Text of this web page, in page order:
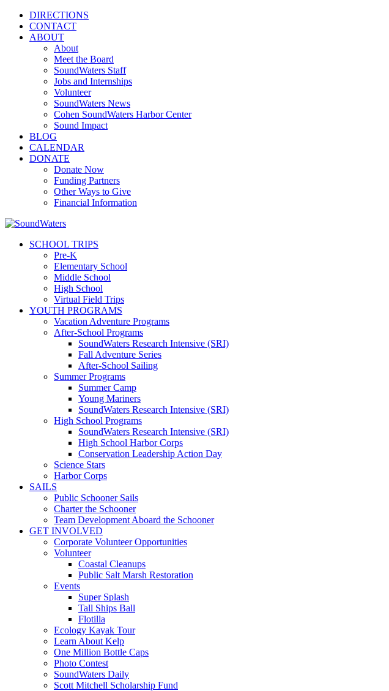
DIRECTIONS
CONTACT
ABOUT
About
Meet the Board
SoundWaters Staff
Jobs and Internships
Volunteer
SoundWaters News
Cohen SoundWaters Harbor Center
Sound Impact
BLOG
CALENDAR
DONATE
Donate Now
Funding Partners
Other Ways to Give
Financial Information
SCHOOL TRIPS
Pre-K
Elementary School
Middle School
High School
Virtual Field Trips
YOUTH PROGRAMS
Vacation Adventure Programs
After-School Programs
SoundWaters Research Intensive (SRI)
Fall Adventure Series
After-School Sailing
Summer Programs
Summer Camp
Young Mariners
SoundWaters Research Intensive (SRI)
High School Programs
SoundWaters Research Intensive (SRI)
High School Harbor Corps
Conservation Leadership Action Day
Science Stars
Harbor Corps
SAILS
Public Schooner Sails
Charter the Schooner
Team Development Aboard the Schooner
GET INVOLVED
Corporate Volunteer Opportunities
Volunteer
Coastal Cleanups
Public Salt Marsh Restoration
Events
Super Splash
Tall Ships Ball
Flotilla
Ecology Kayak Tour
Learn About Kelp
One Million Bottle Caps
Photo Contest
SoundWaters Daily
Scott Mitchell Scholarship Fund